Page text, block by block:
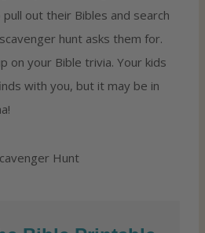
out their Bibles and search
hunt asks them for.
on your Bible trivia. Your kids
with you, but it may be in